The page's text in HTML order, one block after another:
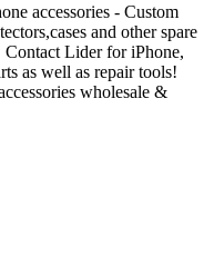
accessories - Custom
and other spare
Contact Lider for iPhone,
as well as repair tools!
wholesale &